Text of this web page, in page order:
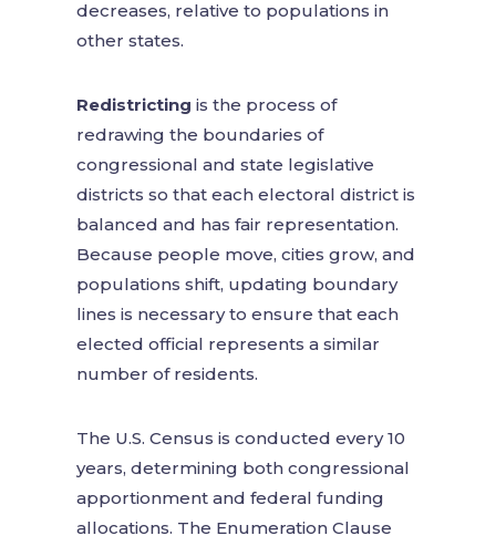
decreases, relative to populations in
other states.
Redistricting is the process of
redrawing the boundaries of
congressional and state legislative
districts so that each electoral district is
balanced and has fair representation.
Because people move, cities grow, and
populations shift, updating boundary
lines is necessary to ensure that each
elected official represents a similar
number of residents.
The U.S. Census is conducted every 10
years, determining both congressional
apportionment and federal funding
allocations. The Enumeration Clause